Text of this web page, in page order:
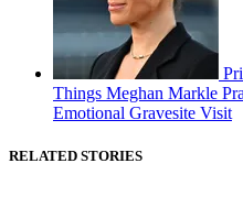
Things Meghan Markle
Emotional Gravesite Visit
RELATED STORIES